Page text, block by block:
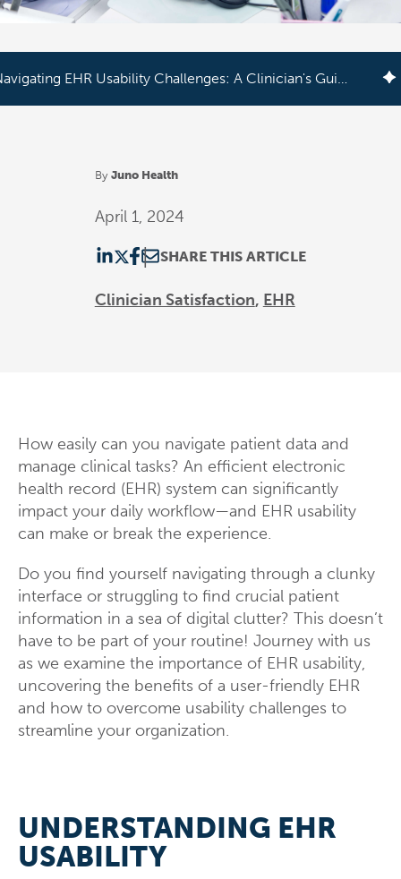
By Juno Health
April 1, 2024
SHARE THIS ARTICLE
Clinician Satisfaction EHR
How easily can you navigate patient data and
manage clinical tasks? An efficient electronic
health record (EHR) system can significantly
impact your daily workflow—and EHR usability
can make or break the experience.
Do you find yourself navigating through a clunky
interface or struggling to find crucial patient
information in a sea of digital clutter? This doesn’t
have to be part of your routine! Journey with us
as we examine the importance of EHR usability,
uncovering the benefits of a user-friendly EHR
and how to overcome usability challenges to
streamline your organization.
UNDERSTANDING EHR
USABILITY